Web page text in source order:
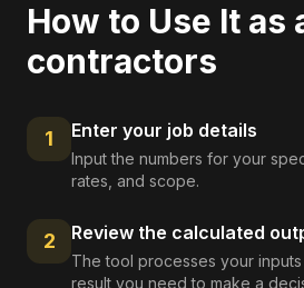
How to Use It as
contractors
1 Enter your job details
Input the numbers for your
rates, and scope.
2 Review the calculated
The tool processes your
result you need to make a